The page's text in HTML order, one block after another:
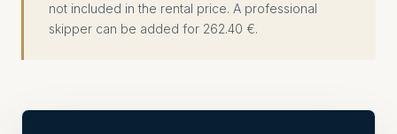
not included in the rental price. A professional
skipper can be added for 262.40 €.